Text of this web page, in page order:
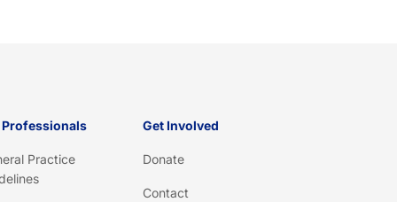
Professionals
Practice
Get Involved
Donate
Contact